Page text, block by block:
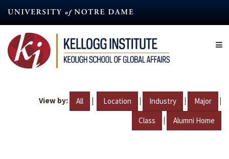
content
View by: All | Location | Industry | Major |
Class | Alumni Home